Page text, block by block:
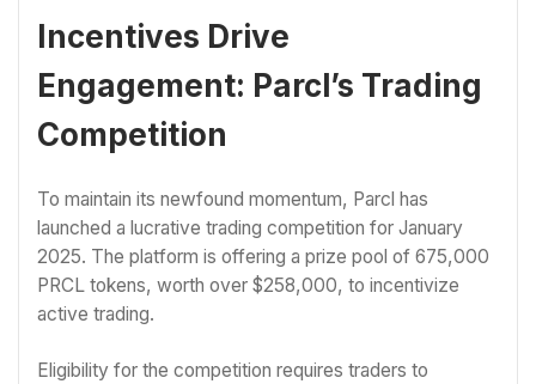
Incentives Drive
Engagement: Parcl’s Trading
Competition
To maintain its newfound momentum, Parcl has
launched a lucrative trading competition for January
2025. The platform is offering a prize pool of 675,000
PRCL tokens, worth over $258,000, to incentivize
active trading.
Eligibility for the competition requires traders to